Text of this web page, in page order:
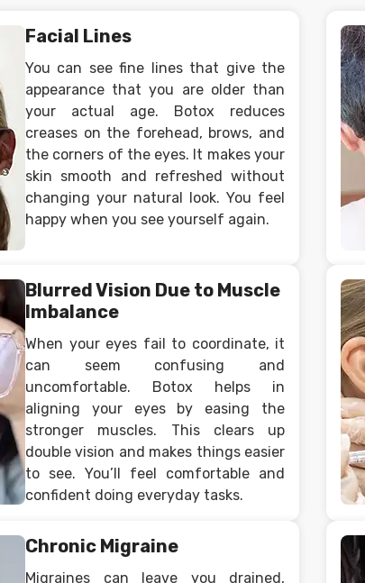
Facial Lines
You can see fine lines that give the
appearance that you are older than
your actual age. Botox reduces
creases on the forehead, brows, and
the corners of the eyes. It makes your
skin smooth and refreshed without
changing your natural look. You feel
happy when you see yourself again.
Blurred Vision Due to Muscle
Imbalance
When your eyes fail to coordinate, it
can seem confusing and
uncomfortable. Botox helps in
aligning your eyes by easing the
stronger muscles. This clears up
double vision and makes things easier
to see. You’ll feel comfortable and
confident doing everyday tasks.
Chronic Migraine
Migraines can leave you drained,